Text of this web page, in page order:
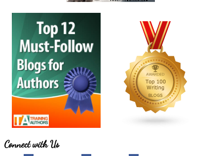
Site
Connect with Us